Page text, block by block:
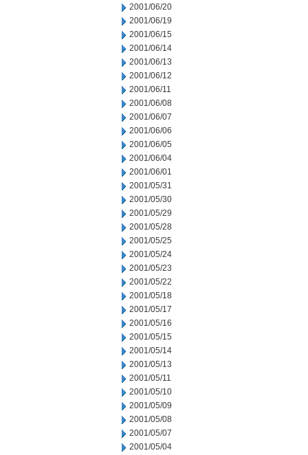
2001/06/20
2001/06/19
2001/06/15
2001/06/14
2001/06/13
2001/06/12
2001/06/11
2001/06/08
2001/06/07
2001/06/06
2001/06/05
2001/06/04
2001/06/01
2001/05/31
2001/05/30
2001/05/29
2001/05/28
2001/05/25
2001/05/24
2001/05/23
2001/05/22
2001/05/18
2001/05/17
2001/05/16
2001/05/15
2001/05/14
2001/05/13
2001/05/11
2001/05/10
2001/05/09
2001/05/08
2001/05/07
2001/05/04